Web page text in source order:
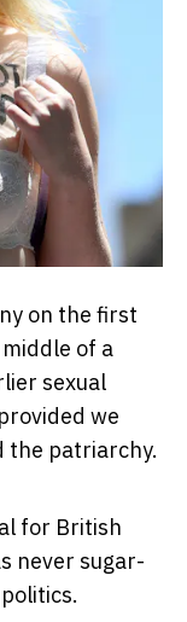
on the first
of a
sexual
we
the patriarchy.
for British
never sugar-